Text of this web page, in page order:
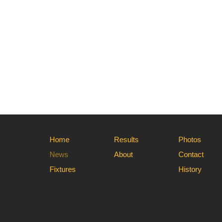
Home
News
Fixtures
Results
About
Photos
Contact
History